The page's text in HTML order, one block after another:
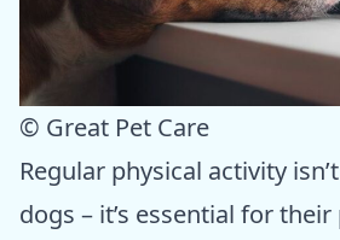
© Great Pet Care
Regular physical activity
dogs – it’s essential for